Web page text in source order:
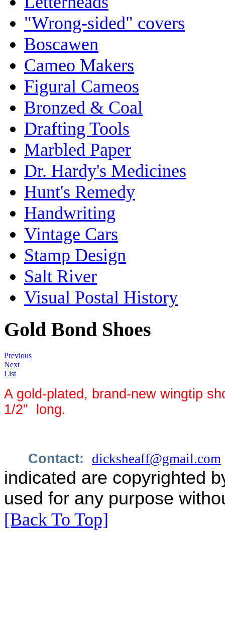
"Wrong-sided" covers
Boscawen
Cameo Makers
Figural Cameos
Bronzed & Coal
Drafting Tools
Marbled Paper
Dr. Hardy's Medicines
Hunt's Remedy
Handwriting
Vintage Cars
Stamp Design
Salt River
Visual Postal History
Gold Bond Shoes
Previous
Next
List
A gold-plated, brand-new wingtip
1/2"
long.
Contact: dicksheaff@gmail.com
indicated are copyrighted
used for any purpose
[Back To Top]